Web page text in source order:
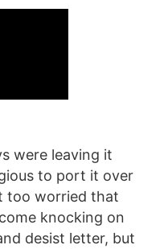
were leaving it
to port it over
too worried that
knocking on
desist letter, but